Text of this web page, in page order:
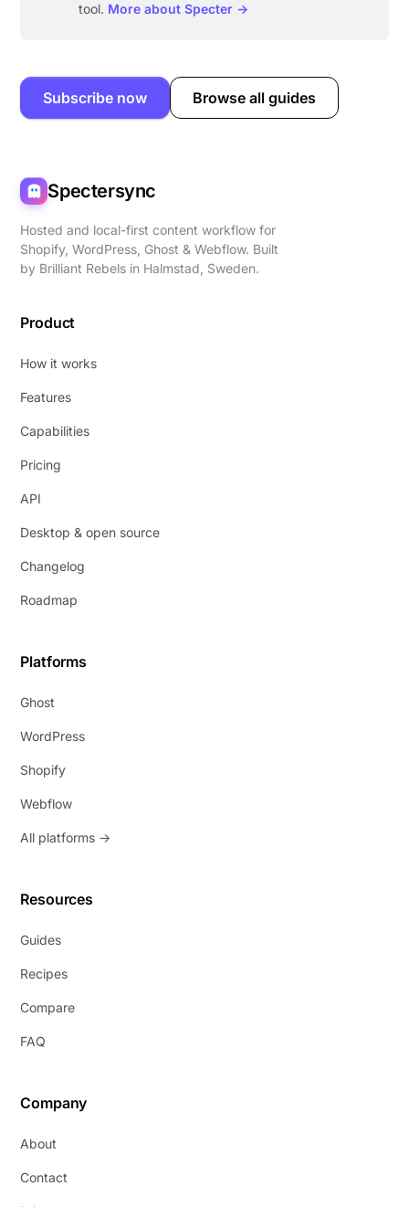
tool. More about Specter →
Subscribe now Browse all guides
Spectersync
Hosted and local-first content workflow for
Shopify, WordPress, Ghost & Webflow. Built
by Brilliant Rebels in Halmstad, Sweden.
Product
How it works
Features
Capabilities
Pricing
API
Desktop & open source
Changelog
Roadmap
Platforms
Ghost
WordPress
Shopify
Webflow
All platforms →
Resources
Guides
Recipes
Compare
FAQ
Company
About
Contact